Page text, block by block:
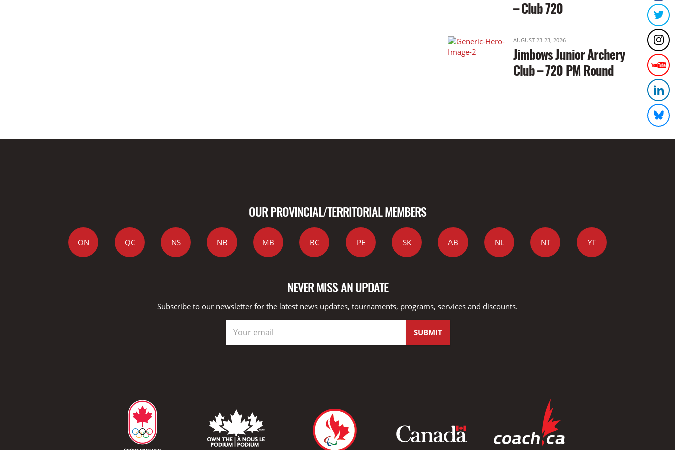
– Club 720
AUGUST 23-23, 2026
Jimbows Junior Archery
Club – 720 PM Round
OUR PROVINCIAL/TERRITORIAL MEMBERS
ON QC NS NB MB BC PE SK AB NL NT YT
NEVER MISS AN UPDATE
Subscribe to our newsletter for the latest news updates, tournaments, programs, services and discounts.